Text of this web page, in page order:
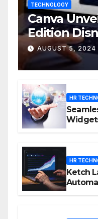
TECHNOLOGY
Canva
Edition
D23 Event
AUGUST 5, 2024
HR
HR
Ketch